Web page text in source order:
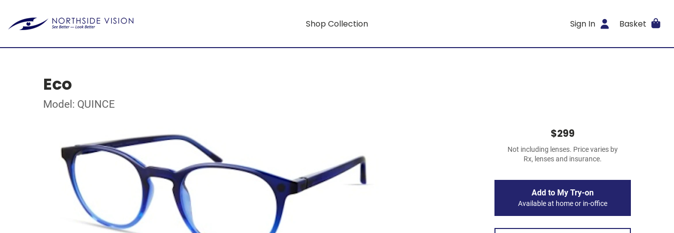
Shop Collection Sign In Basket
Eco
Model: QUINCE
$299
Not including lenses. Price varies by
Rx, lenses and insurance.
Add to My Try-on
Available at home or in-office